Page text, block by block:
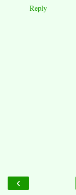
Reply
‹